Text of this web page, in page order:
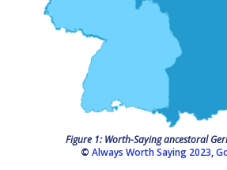
Figure 1: Worth-Saying ancestoral
© Always Worth Saying 2023,